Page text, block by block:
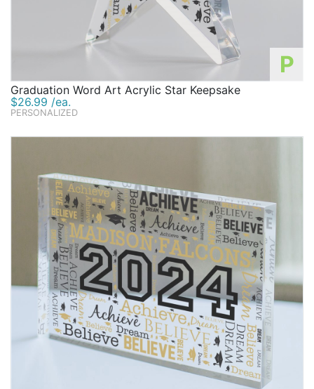
P
Graduation Word Art Acrylic Star Keepsake
$26.99 /ea.
PERSONALIZED